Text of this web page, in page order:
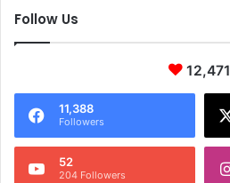
Follow Us
12,471
11,388
Followers
52
204 Followers